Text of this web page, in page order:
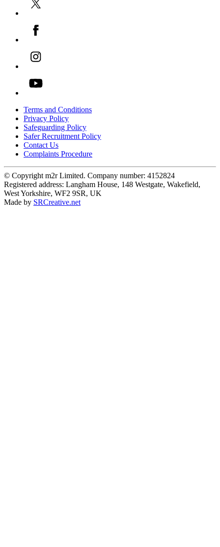
Terms and Conditions
Privacy Policy
Safeguarding Policy
Safer Recruitment Policy
Contact Us
Complaints Procedure
© Copyright m2r Limited. Company number: 4152824
Registered address: Langham House, 148 Westgate, Wakefield,
West Yorkshire, WF2 9SR, UK
Made by SRCreative.net